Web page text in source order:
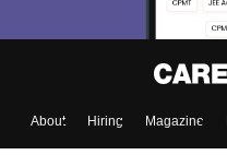
About Hiring Magazine